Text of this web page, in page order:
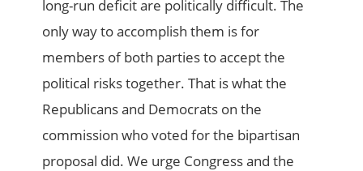
long-run deficit are politically difficult. The
only way to accomplish them is for
members of both parties to accept the
political risks together. That is what the
Republicans and Democrats on the
commission who voted for the bipartisan
proposal did. We urge Congress and the